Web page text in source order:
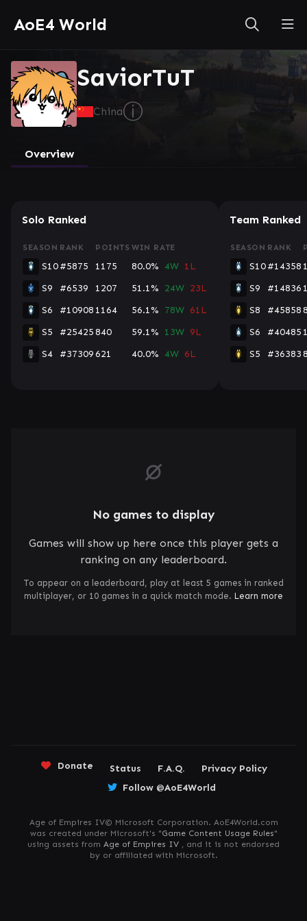
AoE4 World
SaviorTuT
Chinaⓘ
Overview
Solo Ranked
SEASON RANK POINTS WIN RATE
S10#5875 1175 80.0% 4W 1L
S9
#6539 1207 51.1% 24W 23L
S6
#10908 1164 56.1% 78W 61L
S5
#25425840 59.1% 13W 9L
S4
#37309621 40.0% 4W 6L
Team Ranked
SEASON RANK
S10#14358
S9
#14836
S8
#45858
S6
#40485
S5
#36383
No games to display
Games will show up here once this player gets a
ranking on any leaderboard.
To appear on a leaderboard, play at least 5 games in ranked
multiplayer, or 10 games in a quick match mode. Learn more
Donate Status F.A.Q.
Privacy Policy
Follow @AoE4World
Age of Empires IV© Microsoft Corporation. AoE4World.com
was created under Microsoft's "Game Content Usage Rules"
using assets from Age of Empires IV , and it is not endorsed
by or affiliated with Microsoft.